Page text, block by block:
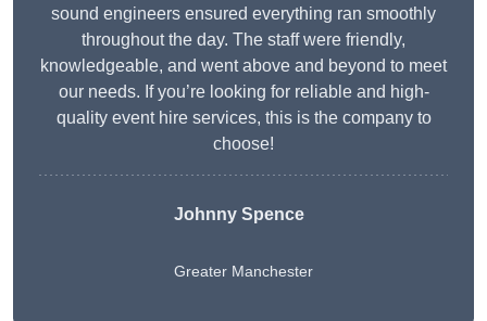
sound engineers ensured everything ran smoothly
throughout the day. The staff were friendly,
knowledgeable, and went above and beyond to meet
our needs. If you’re looking for reliable and high-
quality event hire services, this is the company to
choose!
Johnny Spence
Greater Manchester